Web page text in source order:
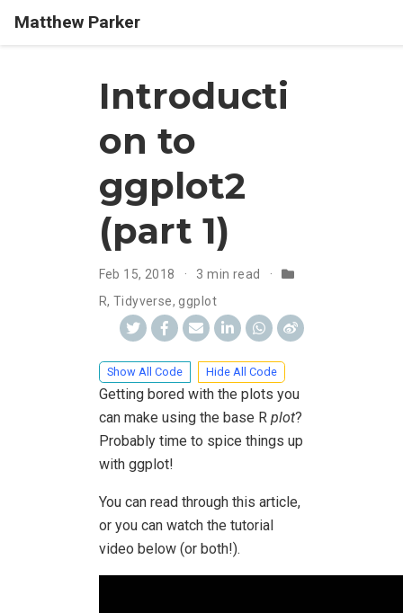
Matthew Parker
Introducti
on to
ggplot2
(part 1)
Feb 15, 2018
3 min read
R, Tidyverse, ggplot
Show All Code Hide All Code
Getting bored with the plots you
can make using the base R plot?
Probably time to spice things up
with ggplot!
You can read through this article,
or you can watch the tutorial
video below (or both!).